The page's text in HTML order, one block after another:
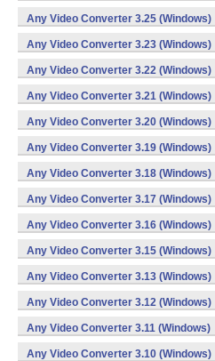
Any Video Converter 3.25 (Windows)
Any Video Converter 3.23 (Windows)
Any Video Converter 3.22 (Windows)
Any Video Converter 3.21 (Windows)
Any Video Converter 3.20 (Windows)
Any Video Converter 3.19 (Windows)
Any Video Converter 3.18 (Windows)
Any Video Converter 3.17 (Windows)
Any Video Converter 3.16 (Windows)
Any Video Converter 3.15 (Windows)
Any Video Converter 3.13 (Windows)
Any Video Converter 3.12 (Windows)
Any Video Converter 3.11 (Windows)
Any Video Converter 3.10 (Windows)